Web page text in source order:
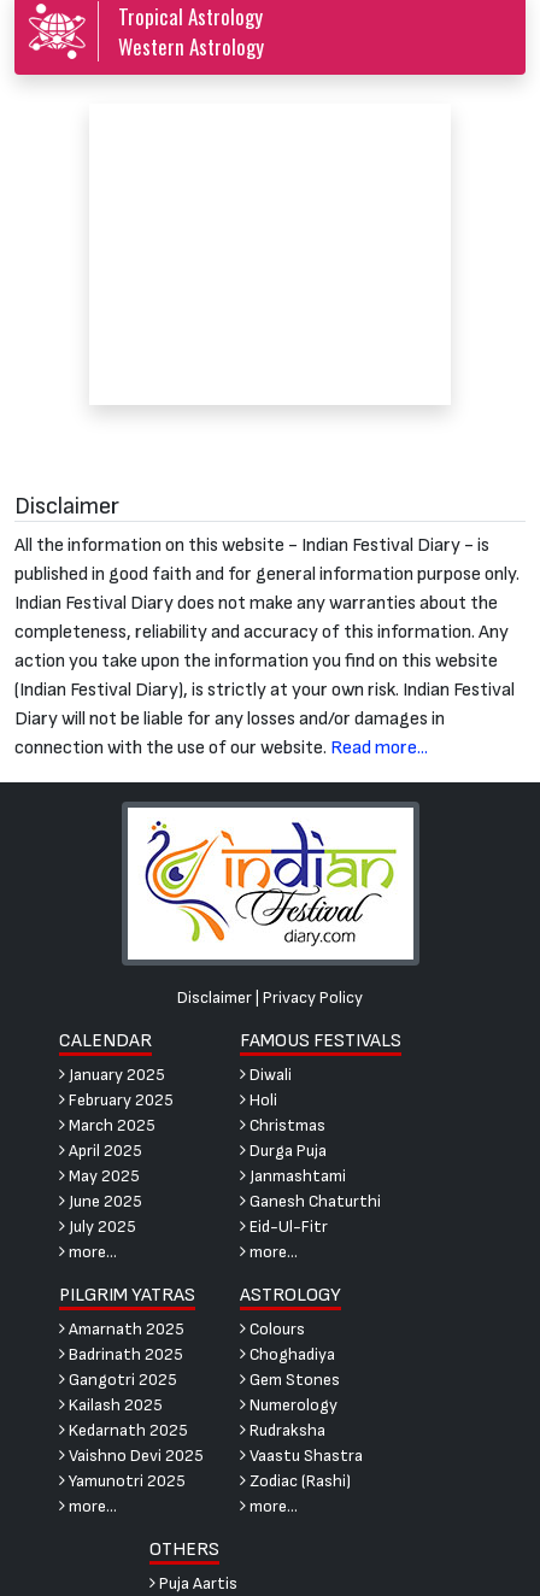
Tropical Astrology
Western Astrology
Disclaimer
All the information on this website - Indian Festival Diary - is
published in good faith and for general information purpose only.
Indian Festival Diary does not make any warranties about the
completeness, reliability and accuracy of this information. Any
action you take upon the information you find on this website
(Indian Festival Diary), is strictly at your own risk. Indian Festival
Diary will not be liable for any losses and/or damages in
connection with the use of our website. Read more...
Disclaimer Privacy Policy
CALENDAR
January 2025
February 2025
March 2025
April 2025
May 2025
June 2025
July 2025
more...
FAMOUS FESTIVALS
Diwali
Holi
Christmas
Durga Puja
Janmashtami
Ganesh Chaturthi
Eid-Ul-Fitr
more...
PILGRIM YATRAS
Amarnath 2025
Badrinath 2025
Gangotri 2025
Kailash 2025
Kedarnath 2025
Vaishno Devi 2025
Yamunotri 2025
more...
ASTROLOGY
Colours
Choghadiya
Gem Stones
Numerology
Rudraksha
Vaastu Shastra
Zodiac (Rashi)
more...
OTHERS
Puja Aartis